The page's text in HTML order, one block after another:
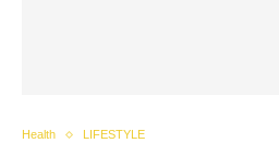
Health LIFESTYLE